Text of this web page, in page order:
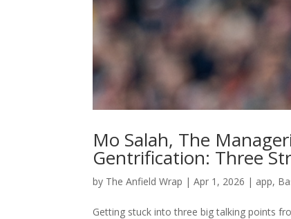
Mo Salah, The
Gentrification: Three
by The Anfield Wrap |Apr 1, 2026 | app,
Getting stuck into three big talking points